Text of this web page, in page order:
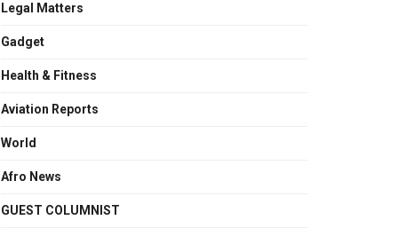
Legal Matters
Gadget
Health & Fitness
Aviation Reports
World
Afro News
GUEST COLUMNIST